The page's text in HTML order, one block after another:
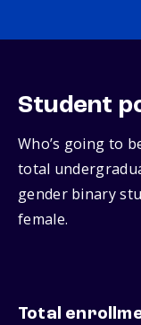
Student
Who’s going to
total
gender binary
female.
Total